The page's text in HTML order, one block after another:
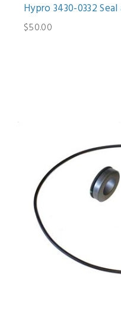
Hypro 3430-0332
$50.00